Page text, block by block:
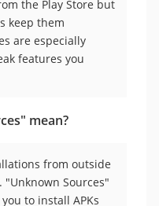
the Play Store but
keep them
are especially
features you
mean?
from outside
"Unknown Sources"
to install APKs